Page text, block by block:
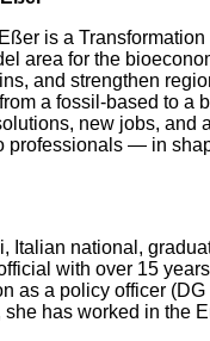
is a Transformation
area for the
and strengthen
a fossil-based to a
new jobs, and
professionals — in
Italian national,
with over 15
as a policy officer
she has worked in the